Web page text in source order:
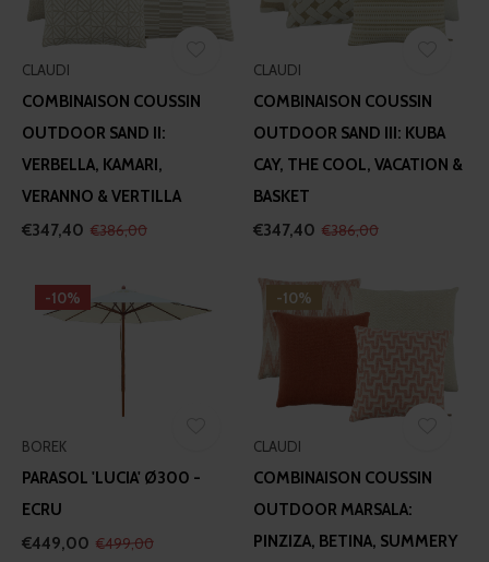
CLAUDI
COMBINAISON COUSSIN
OUTDOOR SAND II:
VERBELLA, KAMARI,
VERANNO & VERTILLA
€347,40 €386,00
CLAUDI
COMBINAISON COUSSIN
OUTDOOR SAND III: KUBA
CAY, THE COOL, VACATION &
BASKET
€347,40 €386,00
-10%
BOREK
PARASOL 'LUCIA' Ø300 -
ECRU
€449,00 €499,00
-10%
CLAUDI
COMBINAISON COUSSIN
OUTDOOR MARSALA:
PINZIZA, BETINA, SUMMERY